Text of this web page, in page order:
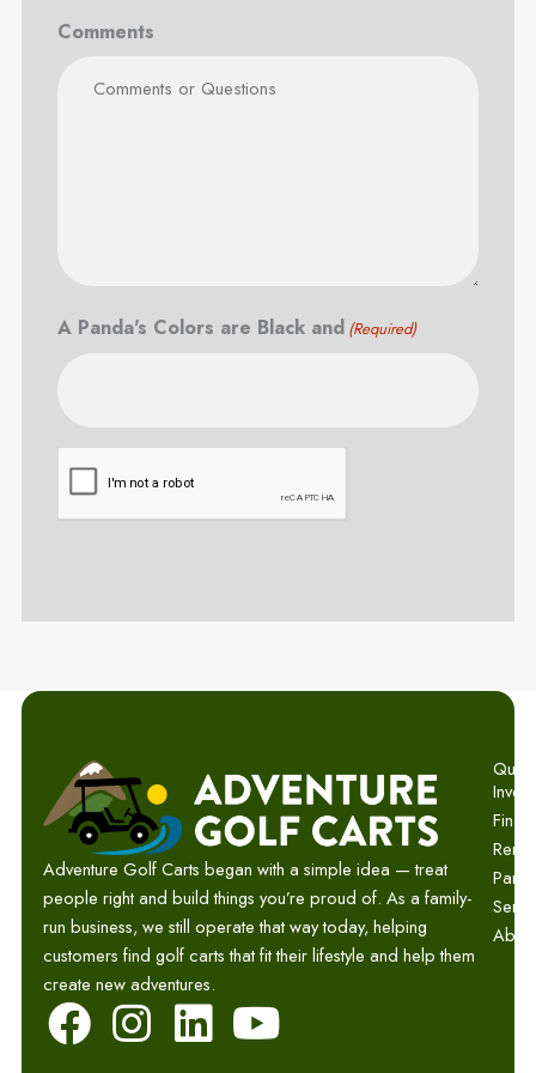
Comments
A Panda's Colors are Black and (Required)
Adventure Golf Carts began with a simple idea — treat
people right and build things you’re proud of. As a family-
run business, we still operate that way today, helping
customers find golf carts that fit their lifestyle and help them
create new adventures.
F I L Y
Parts